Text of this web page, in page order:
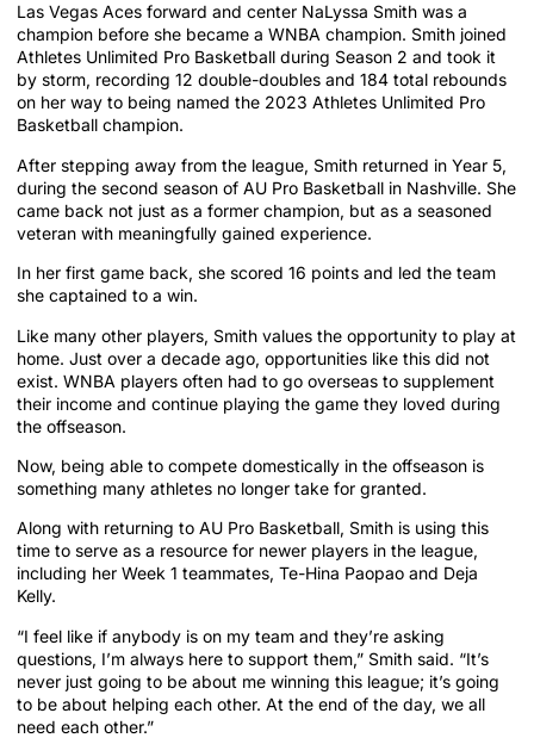
Las Vegas Aces forward and center NaLyssa Smith was a
champion before she became a WNBA champion. Smith joined
Athletes Unlimited Pro Basketball during Season 2 and took it
by storm, recording 12 double-doubles and 184 total rebounds
on her way to being named the 2023 Athletes Unlimited Pro
Basketball champion.
After stepping away from the league, Smith returned in Year 5,
during the second season of AU Pro Basketball in Nashville. She
came back not just as a former champion, but as a seasoned
veteran with meaningfully gained experience.
In her first game back, she scored 16 points and led the team
she captained to a win.
Like many other players, Smith values the opportunity to play at
home. Just over a decade ago, opportunities like this did not
exist. WNBA players often had to go overseas to supplement
their income and continue playing the game they loved during
the offseason.
Now, being able to compete domestically in the offseason is
something many athletes no longer take for granted.
Along with returning to AU Pro Basketball, Smith is using this
time to serve as a resource for newer players in the league,
including her Week 1 teammates, Te-Hina Paopao and Deja
Kelly.
“I feel like if anybody is on my team and they’re asking
questions, I’m always here to support them,” Smith said. “It’s
never just going to be about me winning this league; it’s going
to be about helping each other. At the end of the day, we all
need each other.”